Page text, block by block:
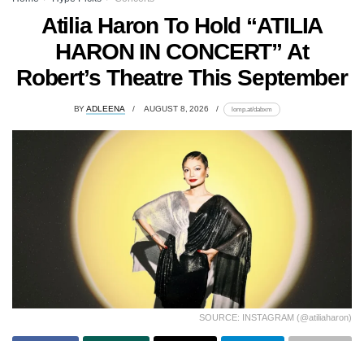
Atilia Haron To Hold “ATILIA
HARON IN CONCERT” At
Robert’s Theatre This September
BY ADLEENA AUGUST 8, 2026 lomp.at/dabxm
SOURCE: INSTAGRAM (@atiliaharon)